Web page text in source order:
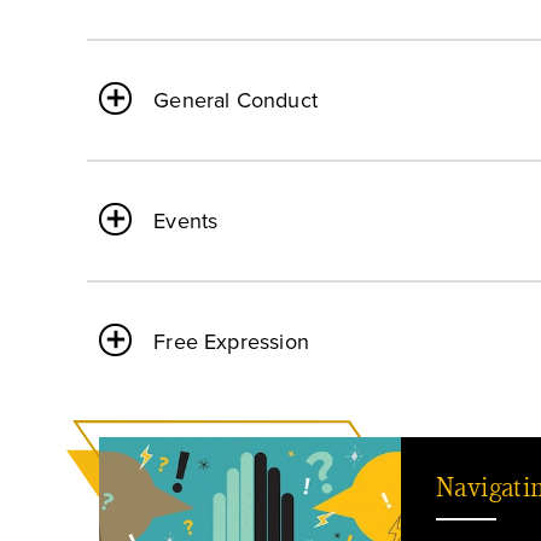
General Conduct
Events
Free Expression